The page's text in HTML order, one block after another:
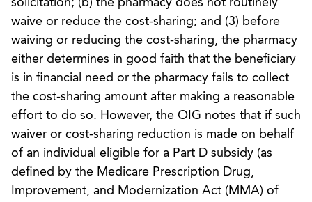
solicitation; (b) the pharmacy does not routinely
waive or reduce the cost-sharing; and (3) before
waiving or reducing the cost-sharing, the pharmacy
either determines in good faith that the beneficiary
is in financial need or the pharmacy fails to collect
the cost-sharing amount after making a reasonable
effort to do so. However, the OIG notes that if such
waiver or cost-sharing reduction is made on behalf
of an individual eligible for a Part D subsidy (as
defined by the Medicare Prescription Drug,
Improvement, and Modernization Act (MMA) of